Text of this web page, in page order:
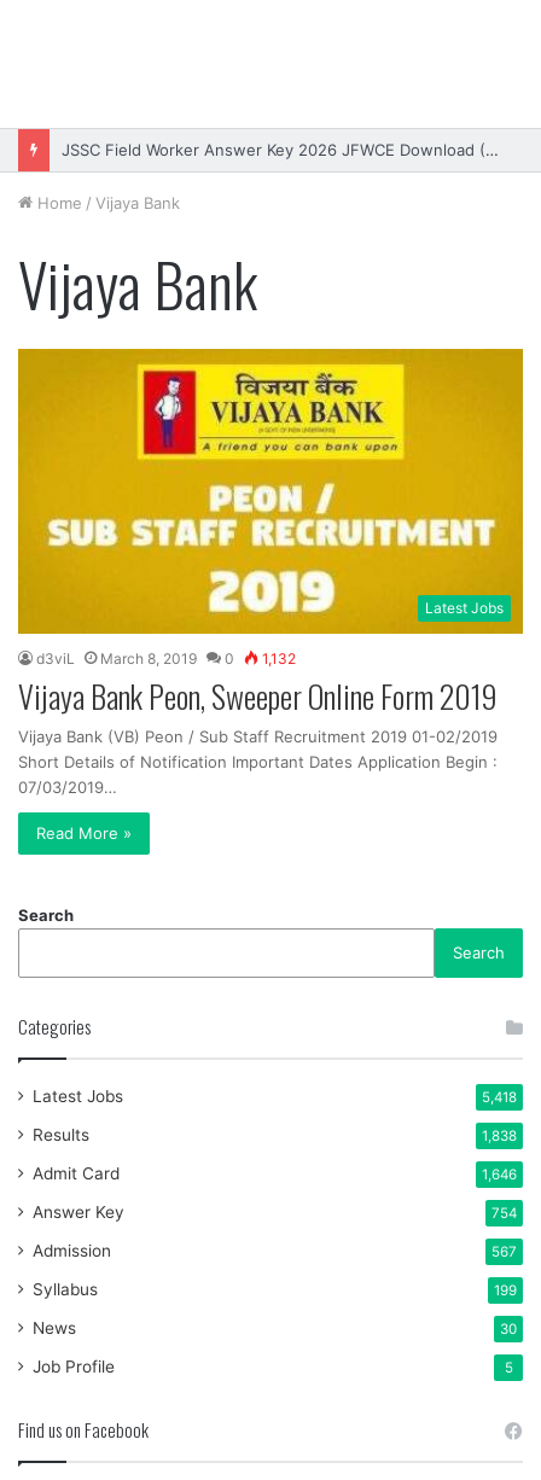
JSSC Field Worker Answer Key 2026 JFWCE Download (OUT)
Home / Vijaya Bank
Vijaya Bank
Latest Jobs
d3viL March 8, 2019 0 1,132
Vijaya Bank Peon, Sweeper Online Form 2019
Vijaya Bank (VB) Peon / Sub Staff Recruitment 2019 01-02/2019
Short Details of Notification Important Dates Application Begin :
07/03/2019…
Read More »
Search
Search
Categories
Latest Jobs 5,418
Results 1,838
Admit Card 1,646
Answer Key 754
Admission 567
Syllabus 199
News 30
Job Profile 5
Find us on Facebook